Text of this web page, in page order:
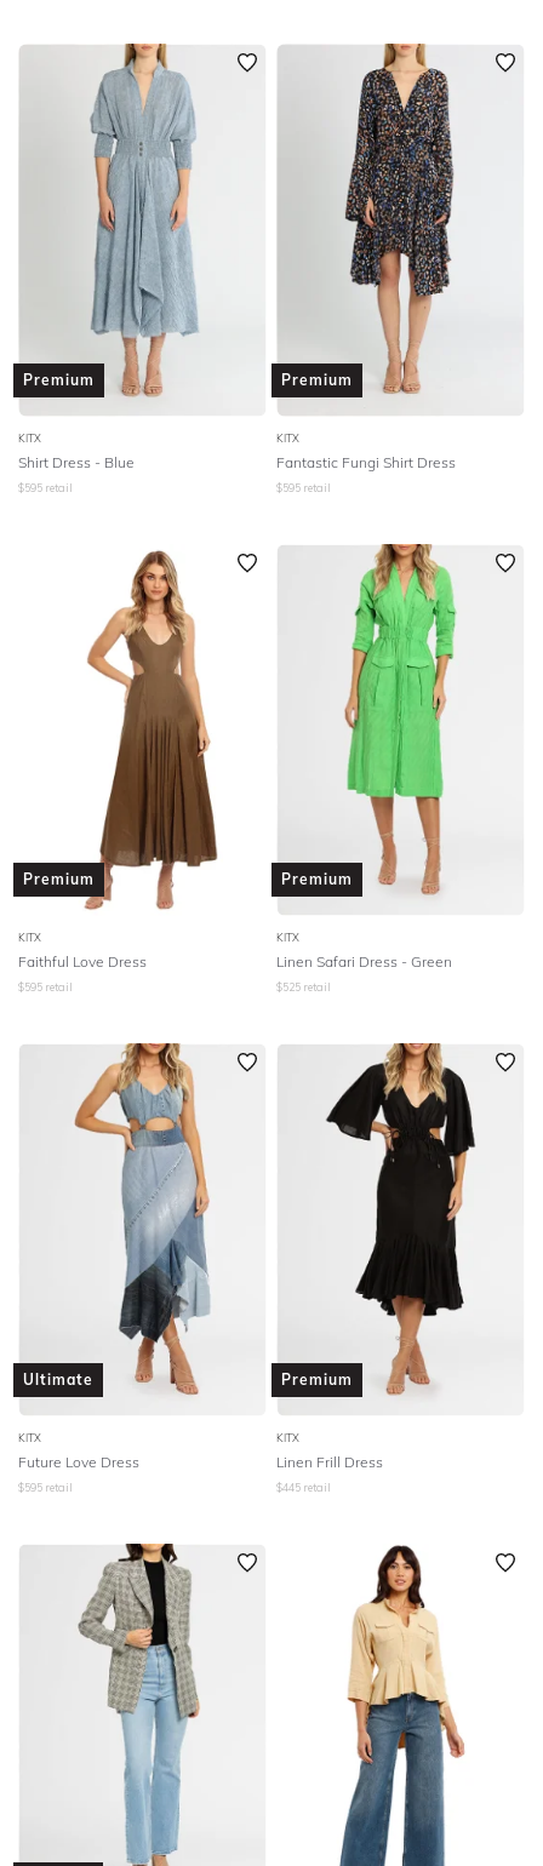
Premium
KITX
Shirt Dress - Blue
$595 retail
Premium
KITX
Fantastic Fungi Shirt Dress
$595 retail
Premium
KITX
Faithful Love Dress
$595 retail
Premium
KITX
Linen Safari Dress - Green
$525 retail
Ultimate
KITX
Future Love Dress
$595 retail
Premium
KITX
Linen Frill Dress
$445 retail